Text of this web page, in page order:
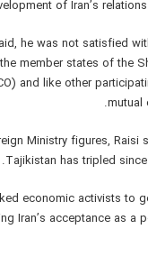
of Iran’s
he was not satisfied
member states of the
and like other
mutual
Ministry figures, Raisi
Tajikistan has tripled
economic activists to
Iran’s acceptance as a